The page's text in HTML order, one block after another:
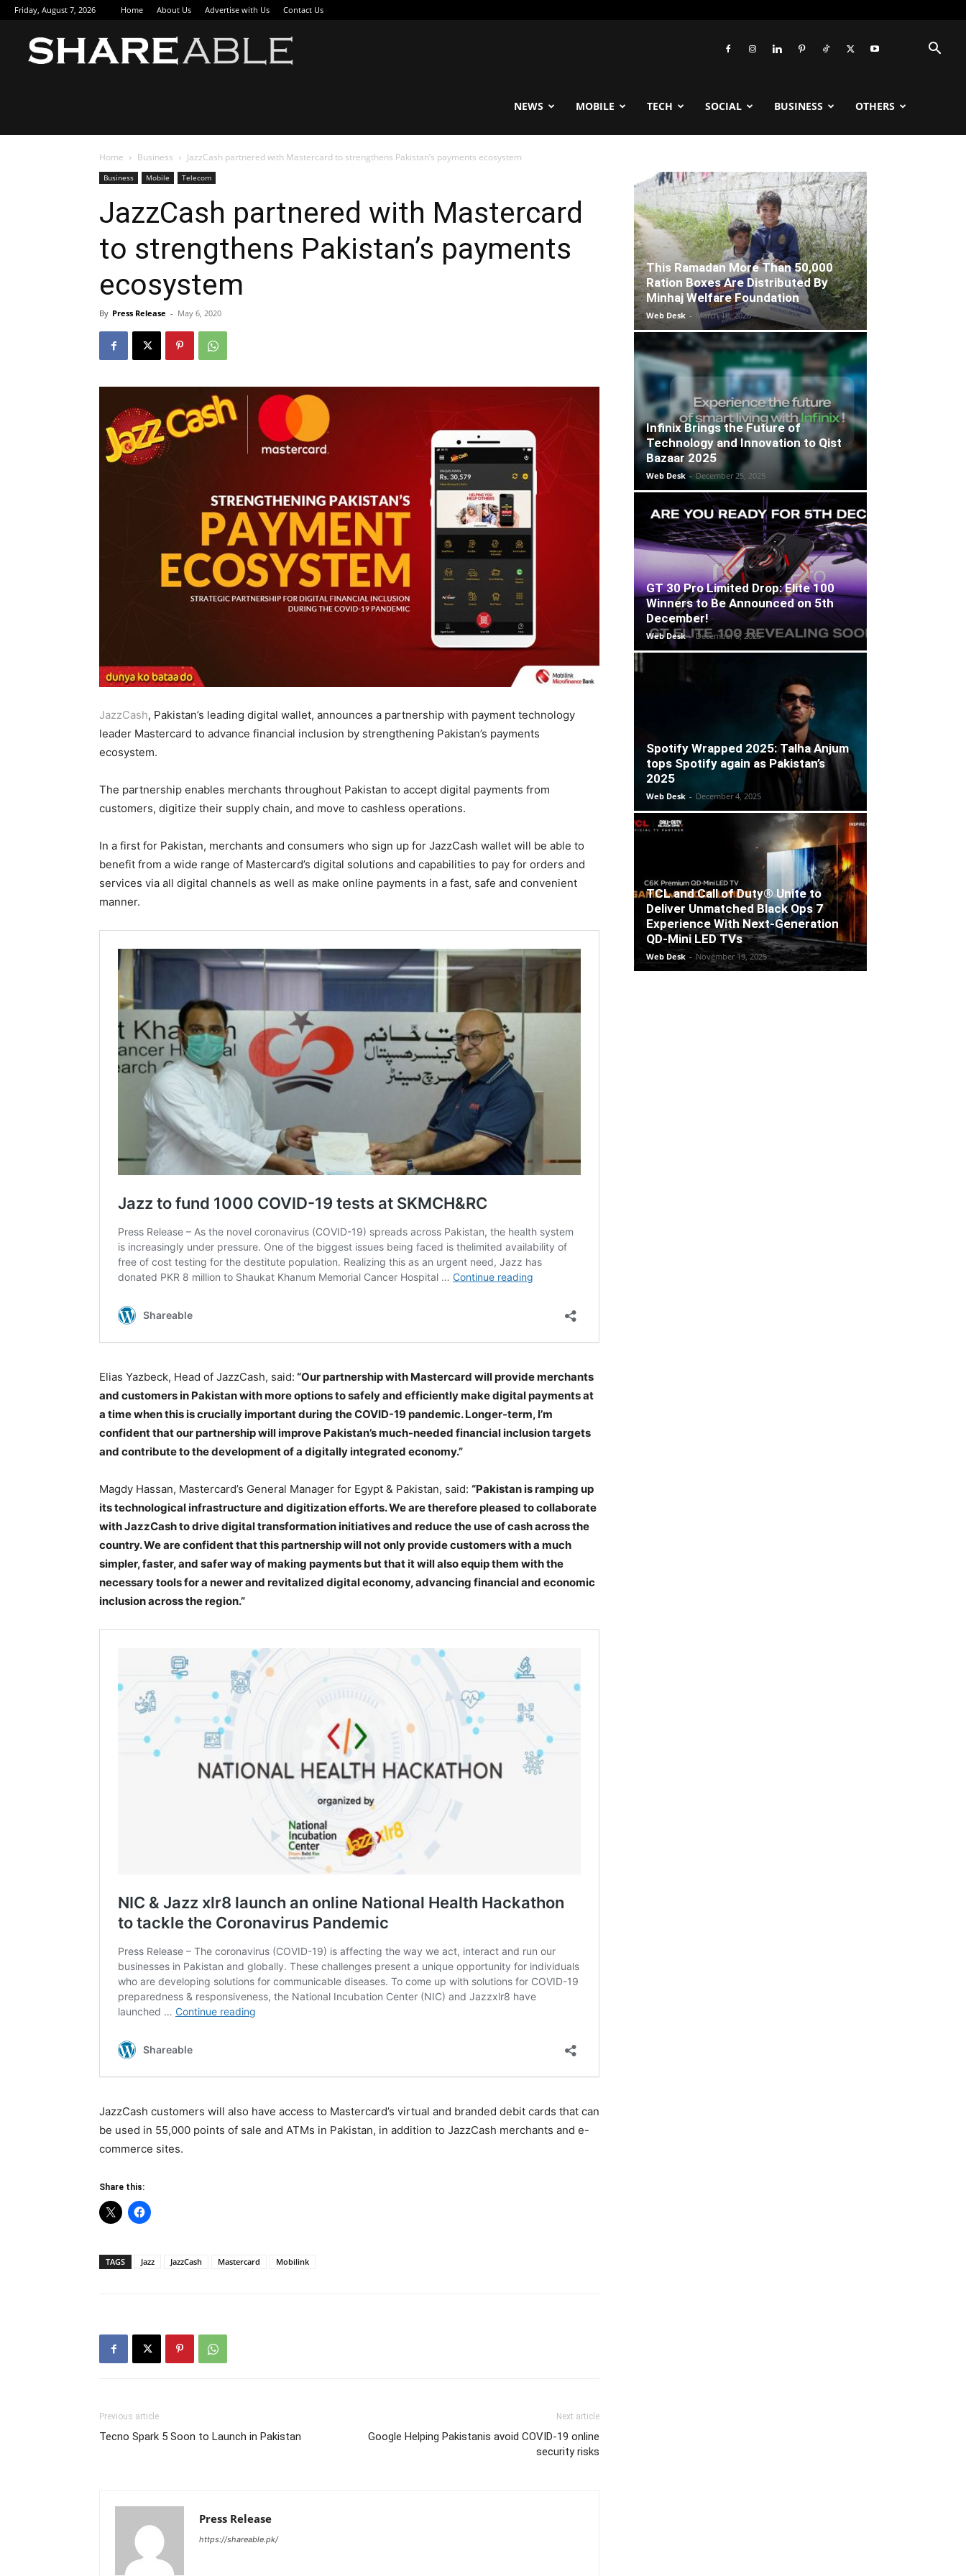
Friday, August 7, 2026 Home About Us Advertise with Us Contact Us
NEWS MOBILE TECH SOCIAL BUSINESS OTHERS
Home Business JazzCash partnered with Mastercard to strengthens Pakistan’s payments ecosystem
Business Mobile Telecom
JazzCash partnered with Mastercard
to strengthens Pakistan’s payments
ecosystem
By Press Release - May 6, 2020
JazzCash, Pakistan’s leading digital wallet, announces a partnership with payment technology
leader Mastercard to advance financial inclusion by strengthening Pakistan’s payments
ecosystem.
The partnership enables merchants throughout Pakistan to accept digital payments from
customers, digitize their supply chain, and move to cashless operations.
In a first for Pakistan, merchants and consumers who sign up for JazzCash wallet will be able to
benefit from a wide range of Mastercard’s digital solutions and capabilities to pay for orders and
services via all digital channels as well as make online payments in a fast, safe and convenient
manner.
Elias Yazbeck, Head of JazzCash, said: “Our partnership with Mastercard will provide merchants
and customers in Pakistan with more options to safely and efficiently make digital payments at
a time when this is crucially important during the COVID-19 pandemic. Longer-term, I’m
confident that our partnership will improve Pakistan’s much-needed financial inclusion targets
and contribute to the development of a digitally integrated economy.”
Magdy Hassan, Mastercard’s General Manager for Egypt & Pakistan, said: “Pakistan is ramping up
its technological infrastructure and digitization efforts. We are therefore pleased to collaborate
with JazzCash to drive digital transformation initiatives and reduce the use of cash across the
country. We are confident that this partnership will not only provide customers with a much
simpler, faster, and safer way of making payments but that it will also equip them with the
necessary tools for a newer and revitalized digital economy, advancing financial and economic
inclusion across the region.”
JazzCash customers will also have access to Mastercard’s virtual and branded debit cards that can
be used in 55,000 points of sale and ATMs in Pakistan, in addition to JazzCash merchants and e-
commerce sites.
Share this:
TAGS Jazz JazzCash Mastercard Mobilink
Previous article
Tecno Spark 5 Soon to Launch in Pakistan
Next article
Google Helping Pakistanis avoid COVID-19 online
security risks
Press Release
https://shareable.pk/
This Ramadan More Than 50,000
Ration Boxes Are Distributed By
Minhaj Welfare Foundation
Web Desk - March 18, 2026
Infinix Brings the Future of
Technology and Innovation to Qist
Bazaar 2025
Web Desk - December 25, 2025
GT 30 Pro Limited Drop: Elite 100
Winners to Be Announced on 5th
December!
Web Desk - December 5, 2025
Spotify Wrapped 2025: Talha Anjum
tops Spotify again as Pakistan’s
2025
Web Desk - December 4, 2025
TCL and Call of Duty® Unite to
Deliver Unmatched Black Ops 7
Experience With Next-Generation
QD-Mini LED TVs
Web Desk - November 19, 2025